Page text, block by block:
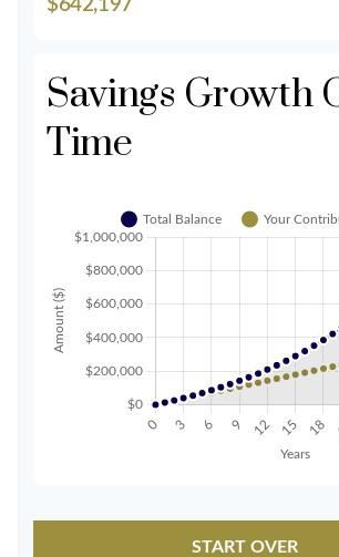
$642,197
Savings Growth
Time
START OVER